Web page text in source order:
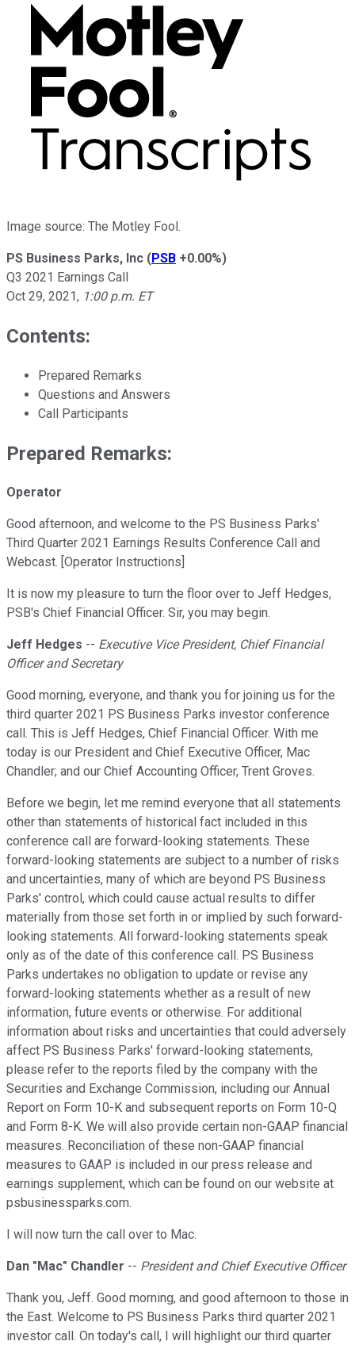
Image source: The Motley Fool.
PS Business Parks, Inc (PSB +0.00%)
Q3 2021 Earnings Call
Oct 29, 2021, 1:00 p.m. ET
Contents:
Prepared Remarks
Questions and Answers
Call Participants
Prepared Remarks:
Operator
Good afternoon, and welcome to the PS Business Parks'
Third Quarter 2021 Earnings Results Conference Call and
Webcast. [Operator Instructions]
It is now my pleasure to turn the floor over to Jeff Hedges,
PSB's Chief Financial Officer. Sir, you may begin.
Jeff Hedges -- Executive Vice President, Chief Financial
Officer and Secretary
Good morning, everyone, and thank you for joining us for the
third quarter 2021 PS Business Parks investor conference
call. This is Jeff Hedges, Chief Financial Officer. With me
today is our President and Chief Executive Officer, Mac
Chandler; and our Chief Accounting Officer, Trent Groves.
Before we begin, let me remind everyone that all statements
other than statements of historical fact included in this
conference call are forward-looking statements. These
forward-looking statements are subject to a number of risks
and uncertainties, many of which are beyond PS Business
Parks' control, which could cause actual results to differ
materially from those set forth in or implied by such forward-
looking statements. All forward-looking statements speak
only as of the date of this conference call. PS Business
Parks undertakes no obligation to update or revise any
forward-looking statements whether as a result of new
information, future events or otherwise. For additional
information about risks and uncertainties that could adversely
affect PS Business Parks' forward-looking statements,
please refer to the reports filed by the company with the
Securities and Exchange Commission, including our Annual
Report on Form 10-K and subsequent reports on Form 10-Q
and Form 8-K. We will also provide certain non-GAAP financial
measures. Reconciliation of these non-GAAP financial
measures to GAAP is included in our press release and
earnings supplement, which can be found on our website at
psbusinessparks.com.
I will now turn the call over to Mac.
Dan "Mac" Chandler -- President and Chief Executive Officer
Thank you, Jeff. Good morning, and good afternoon to those in
the East. Welcome to PS Business Parks third quarter 2021
investor call. On today's call, I will highlight our third quarter